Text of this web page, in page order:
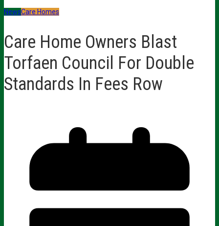
NewsCare Homes
Care Home Owners Blast
Torfaen Council For Double
Standards In Fees Row